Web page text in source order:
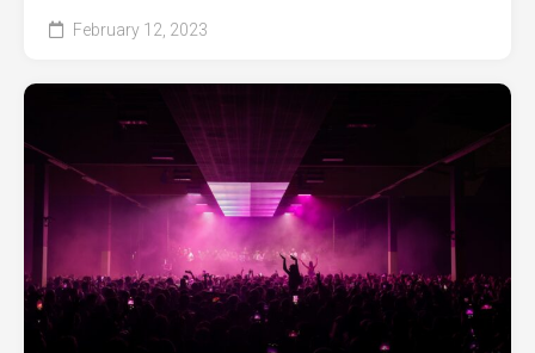
February 12, 2023